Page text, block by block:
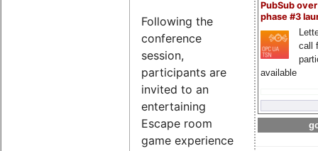
PubSub
phase #3
call
available
Following the
conference
session,
participants are
invited to an
entertaining
Escape room
game experience